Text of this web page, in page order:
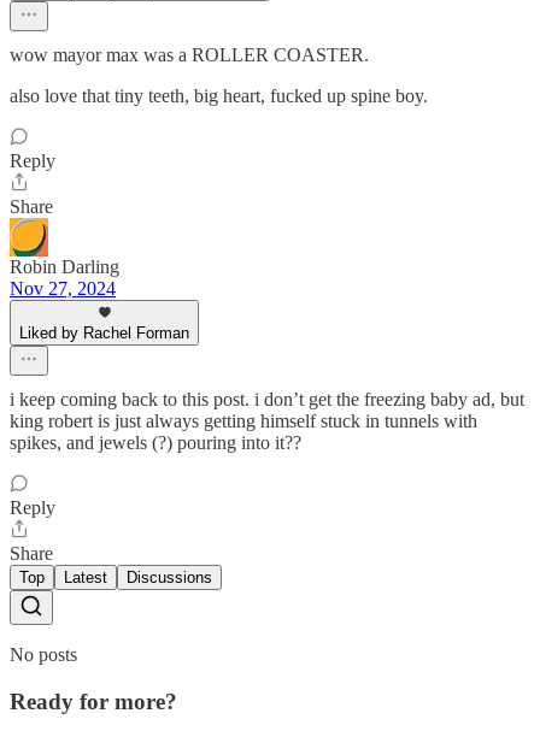
wow mayor max was a ROLLER COASTER.
also love that tiny teeth, big heart, fucked up spine boy.
Reply
Share
Robin Darling
Nov 27, 2024
Liked by Rachel Forman
i keep coming back to this post. i don’t get the freezing baby ad, but
king robert is just always getting himself stuck in tunnels with
spikes, and jewels (?) pouring into it??
Reply
Share
Top Latest Discussions
No posts
Ready for more?